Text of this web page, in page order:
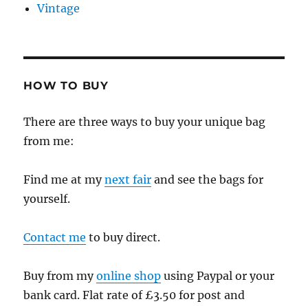
Vintage
HOW TO BUY
There are three ways to buy your unique bag
from me:
Find me at mynext fair and see the bags for
yourself.
Contact me to buy direct.
Buy from myonline shop using Paypal or your
bank card. Flat rate of £3.50 for post and